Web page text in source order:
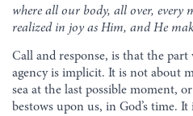
where all our body, all over, every
realized in joy as Him, and He
Call and response, is that the
agency is implicit. It is not about
sea at the last possible moment,
bestows upon us, in God’s time.